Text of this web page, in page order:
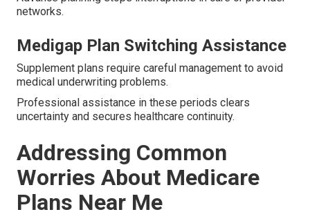
networks.
Medigap Plan Switching Assistance
Supplement plans require careful management to avoid
medical underwriting problems.
Professional assistance in these periods clears
uncertainty and secures healthcare continuity.
Addressing Common
Worries About Medicare
Plans Near Me